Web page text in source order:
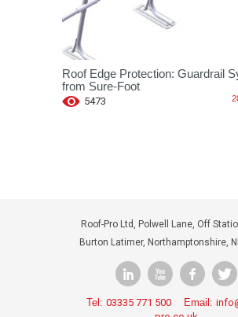
Roof Edge Protection: Guardrail
from Sure-Foot
5473
Roof-Pro Ltd, Polwell Lane, Off
Burton Latimer, Northamptonshire,
Tel: 03335 771 500 Email: